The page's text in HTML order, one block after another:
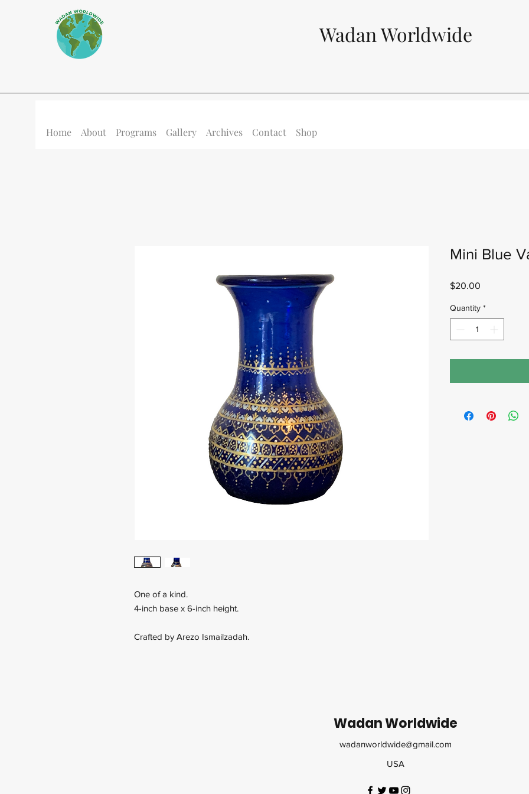
Wadan Worldwide
Home About Programs Gallery Archives Contact Shop
One of a kind.
4-inch base x 6-inch height.
Crafted by Arezo Ismailzadah.
Mini Blue
$20.00
Quantity *
Wadan Worldwide
wadanworldwide@gmail.com
USA